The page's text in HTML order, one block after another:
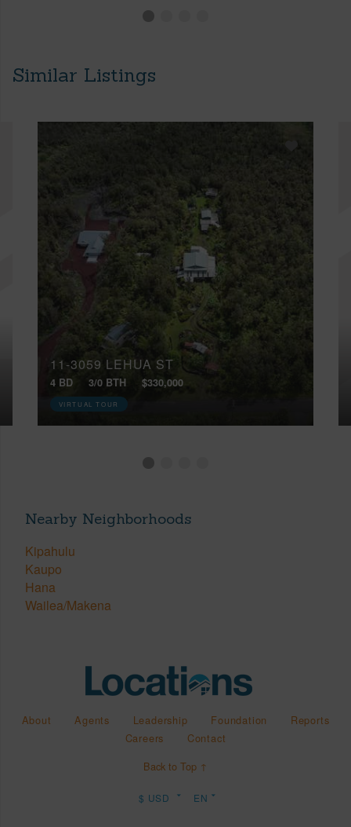
Similar Listings
11-3059 LEHUA ST
4 BD 3/0 BTH $330,000
VIRTUAL TOUR
Nearby Neighborhoods
Kipahulu
Kaupo
Hana
Wailea/Makena
About Agents Leadership Foundation
Reports
Careers
Contact
Back to Top ↑